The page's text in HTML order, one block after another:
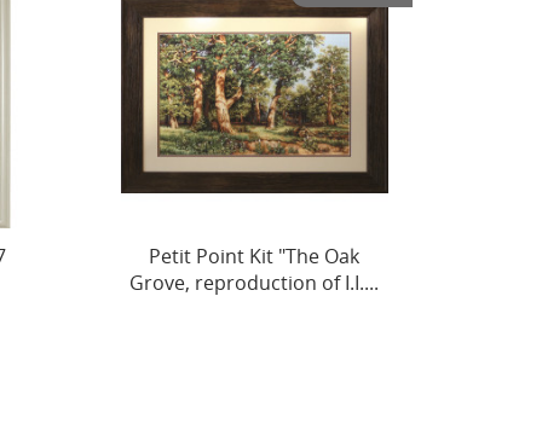
Abricot-Peche SBA22450